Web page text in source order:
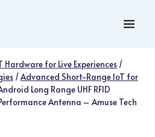
Hardware for Live Experiences /
/Advanced Short-Range IoT for
Long Range UHF RFID
Antenna – Amuse Tech